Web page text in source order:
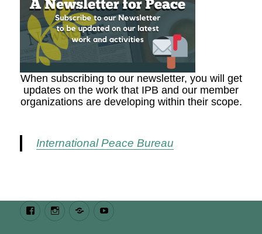
When subscribing to our newsletter, you will get
updates on the work that IPB and our member
organizations are developing within their scope.
International Peace Bureau
FacebookInstagramBluesky